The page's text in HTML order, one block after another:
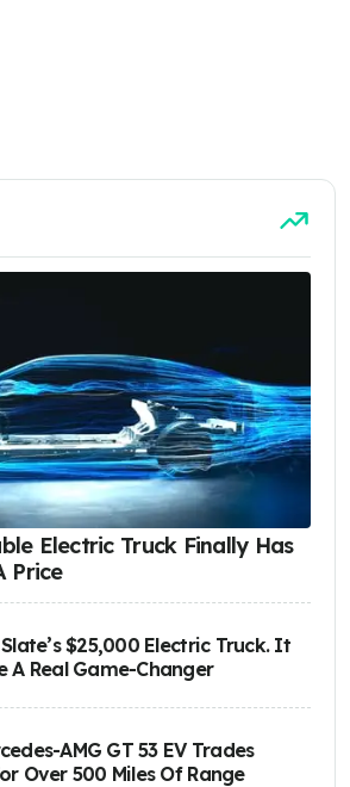
Electric Truck Finally Has
Price
$25,000 Electric Truck. It
A Real Game-Changer
AMG GT 53 EV Trades
Over 500 Miles Of Range